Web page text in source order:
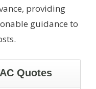
providing
guidance to